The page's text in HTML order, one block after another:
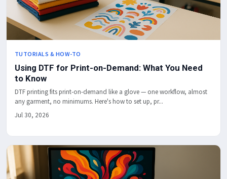
TUTORIALS & HOW-TO
Using DTF for Print-on-Demand: What You Need
to Know
DTF printing fits print-on-demand like a glove — one workflow, almost
any garment, no minimums. Here's how to set up, pr...
Jul 30, 2026